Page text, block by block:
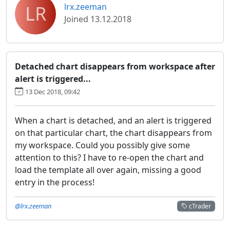
LR
lrx.zeeman
Joined 13.12.2018
Detached chart disappears from workspace after
alert is triggered...
13 Dec 2018, 09:42
When a chart is detached, and an alert is triggered
on that particular chart, the chart disappears from
my workspace. Could you possibly give some
attention to this? I have to re-open the chart and
load the template all over again, missing a good
entry in the process!
cTrader
@lrx.zeeman